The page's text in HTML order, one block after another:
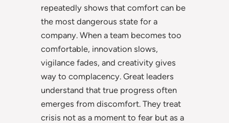
repeatedly shows that comfort can be
the most dangerous state for a
company. When a team becomes too
comfortable, innovation slows,
vigilance fades, and creativity gives
way to complacency. Great leaders
understand that true progress often
emerges from discomfort. They treat
crisis not as a moment to fear but as a